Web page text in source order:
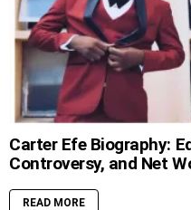
Carter Efe Biography:
Controversy, and Net
READ MORE